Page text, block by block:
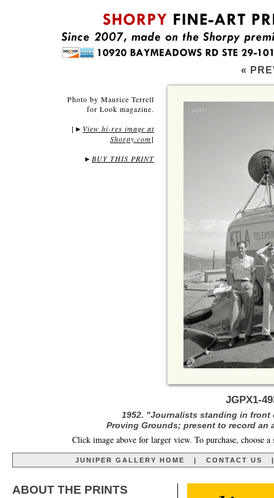
«
Photo by Maurice Terrell
for Look magazine.
[ ► View hi-res image at
Shorpy.com]
► BUY THIS PRINT
JGPX1-
1952. "Journalists standing in front
Proving Grounds; present to record an
Click image above for larger view. To purchase, choose
JUNIPER GALLERY HOME CONTACT US
ABOUT THE PRINTS